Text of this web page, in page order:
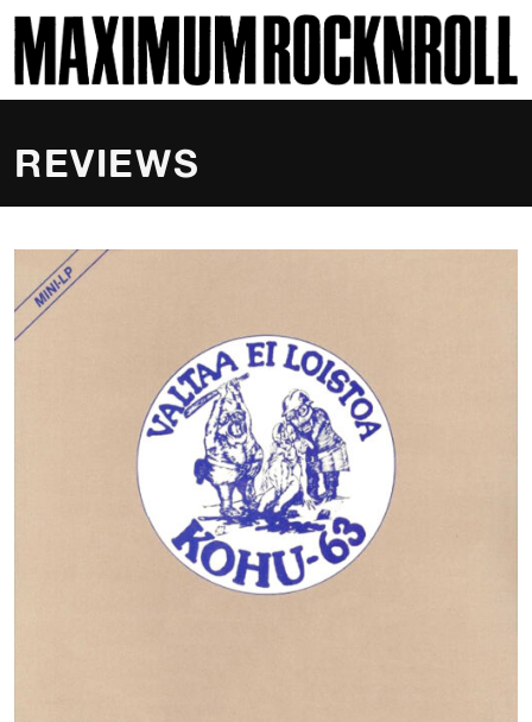
MAXIMUM ROCKNROLL
REVIEWS